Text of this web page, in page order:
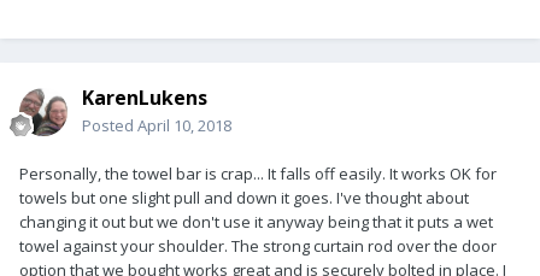
KarenLukens
Posted April 10, 2018
Personally, the towel bar is crap... It falls off easily. It works OK for
towels but one slight pull and down it goes. I've thought about
changing it out but we don't use it anyway being that it puts a wet
towel against your shoulder. The strong curtain rod over the door
option that we bought works great and is securely bolted in place. I